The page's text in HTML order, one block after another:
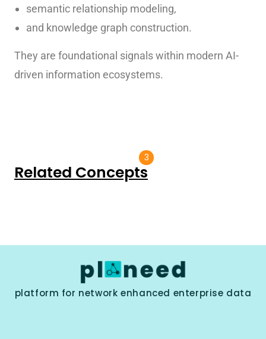
semantic relationship modeling,
and knowledge graph construction.
They are foundational signals within modern AI-
driven information ecosystems.
Related Concepts
3
platform for network enhanced enterprise data